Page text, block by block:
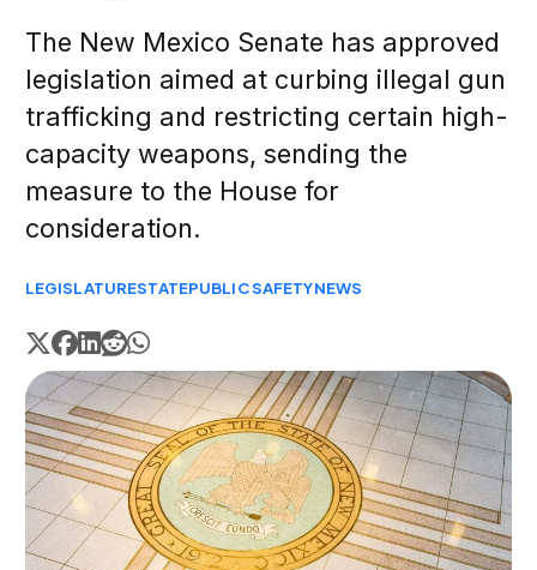
The New Mexico Senate has approved
legislation aimed at curbing illegal gun
trafficking and restricting certain high-
capacity weapons, sending the
measure to the House for
consideration.
LEGISLATURESTATEPUBLIC SAFETYNEWS